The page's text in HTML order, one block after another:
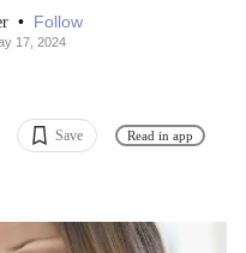
• Follow
17, 2024
Save Read in app